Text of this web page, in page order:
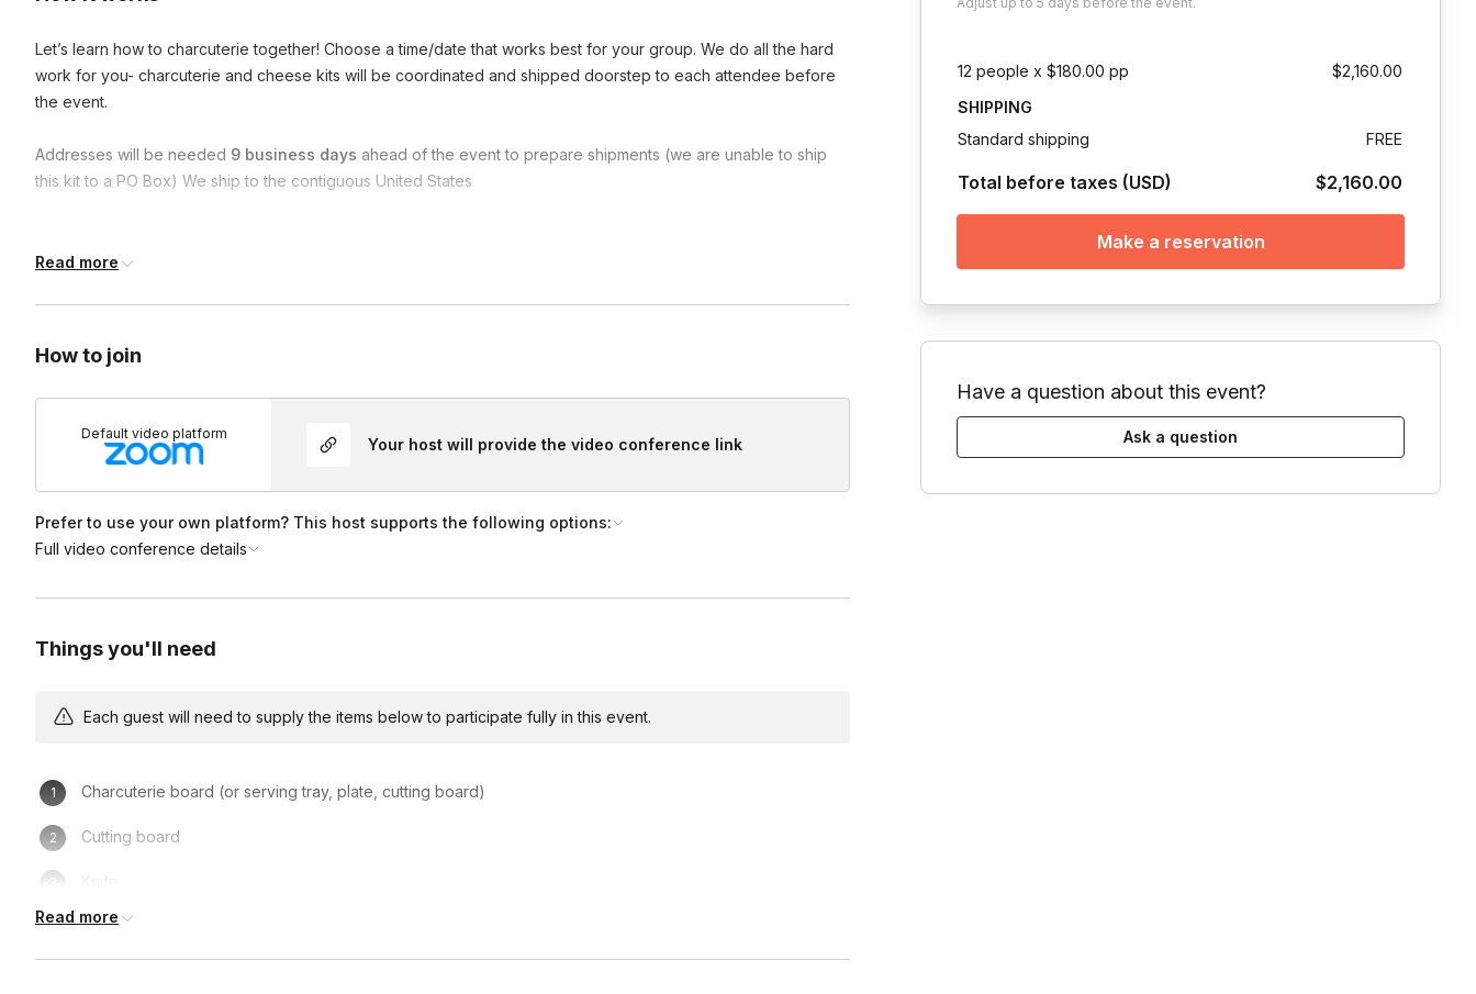
Let’s learn how to charcuterie together! Choose a time/date that works best for your group. We do all the hard
work for you- charcuterie and cheese kits will be coordinated and shipped doorstep to each attendee before
the event.
Addresses will be needed 9 business days ahead of the event to prepare shipments (we are unable to ship
this kit to a PO Box) We ship to the contiguous United States
Do you have a vegetarian option?
YES! Each person will have a choice between a regular charcuterie kit or a vegetarian kit (no meat,
Read more
How to join
Default video platform
Your host will provide the video conference link
Prefer to use your own platform? This host supports the following options:
Full video conference details
Things you'll need
Each guest will need to supply the items below to participate fully in this event.
Charcuterie board (or serving tray, plate, cutting board)
Cutting board
2 Ramekins for olives/jam
Read more
12 people x $180.00 pp
$2,160.00
SHIPPING
Standard shipping
FREE
Total before taxes (USD) $2,160.00
Make a reservation
Have a question about this event?
Ask a question